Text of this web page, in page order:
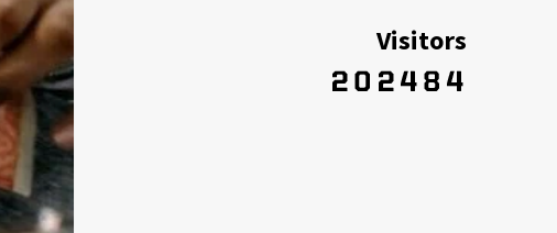
Visitors